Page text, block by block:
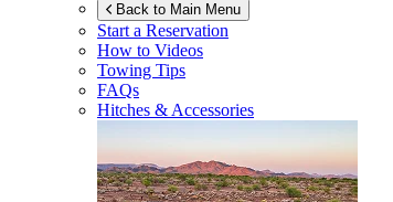
Back to Main Menu
Start a Reservation
How to Videos
Towing Tips
FAQs
Hitches & Accessories